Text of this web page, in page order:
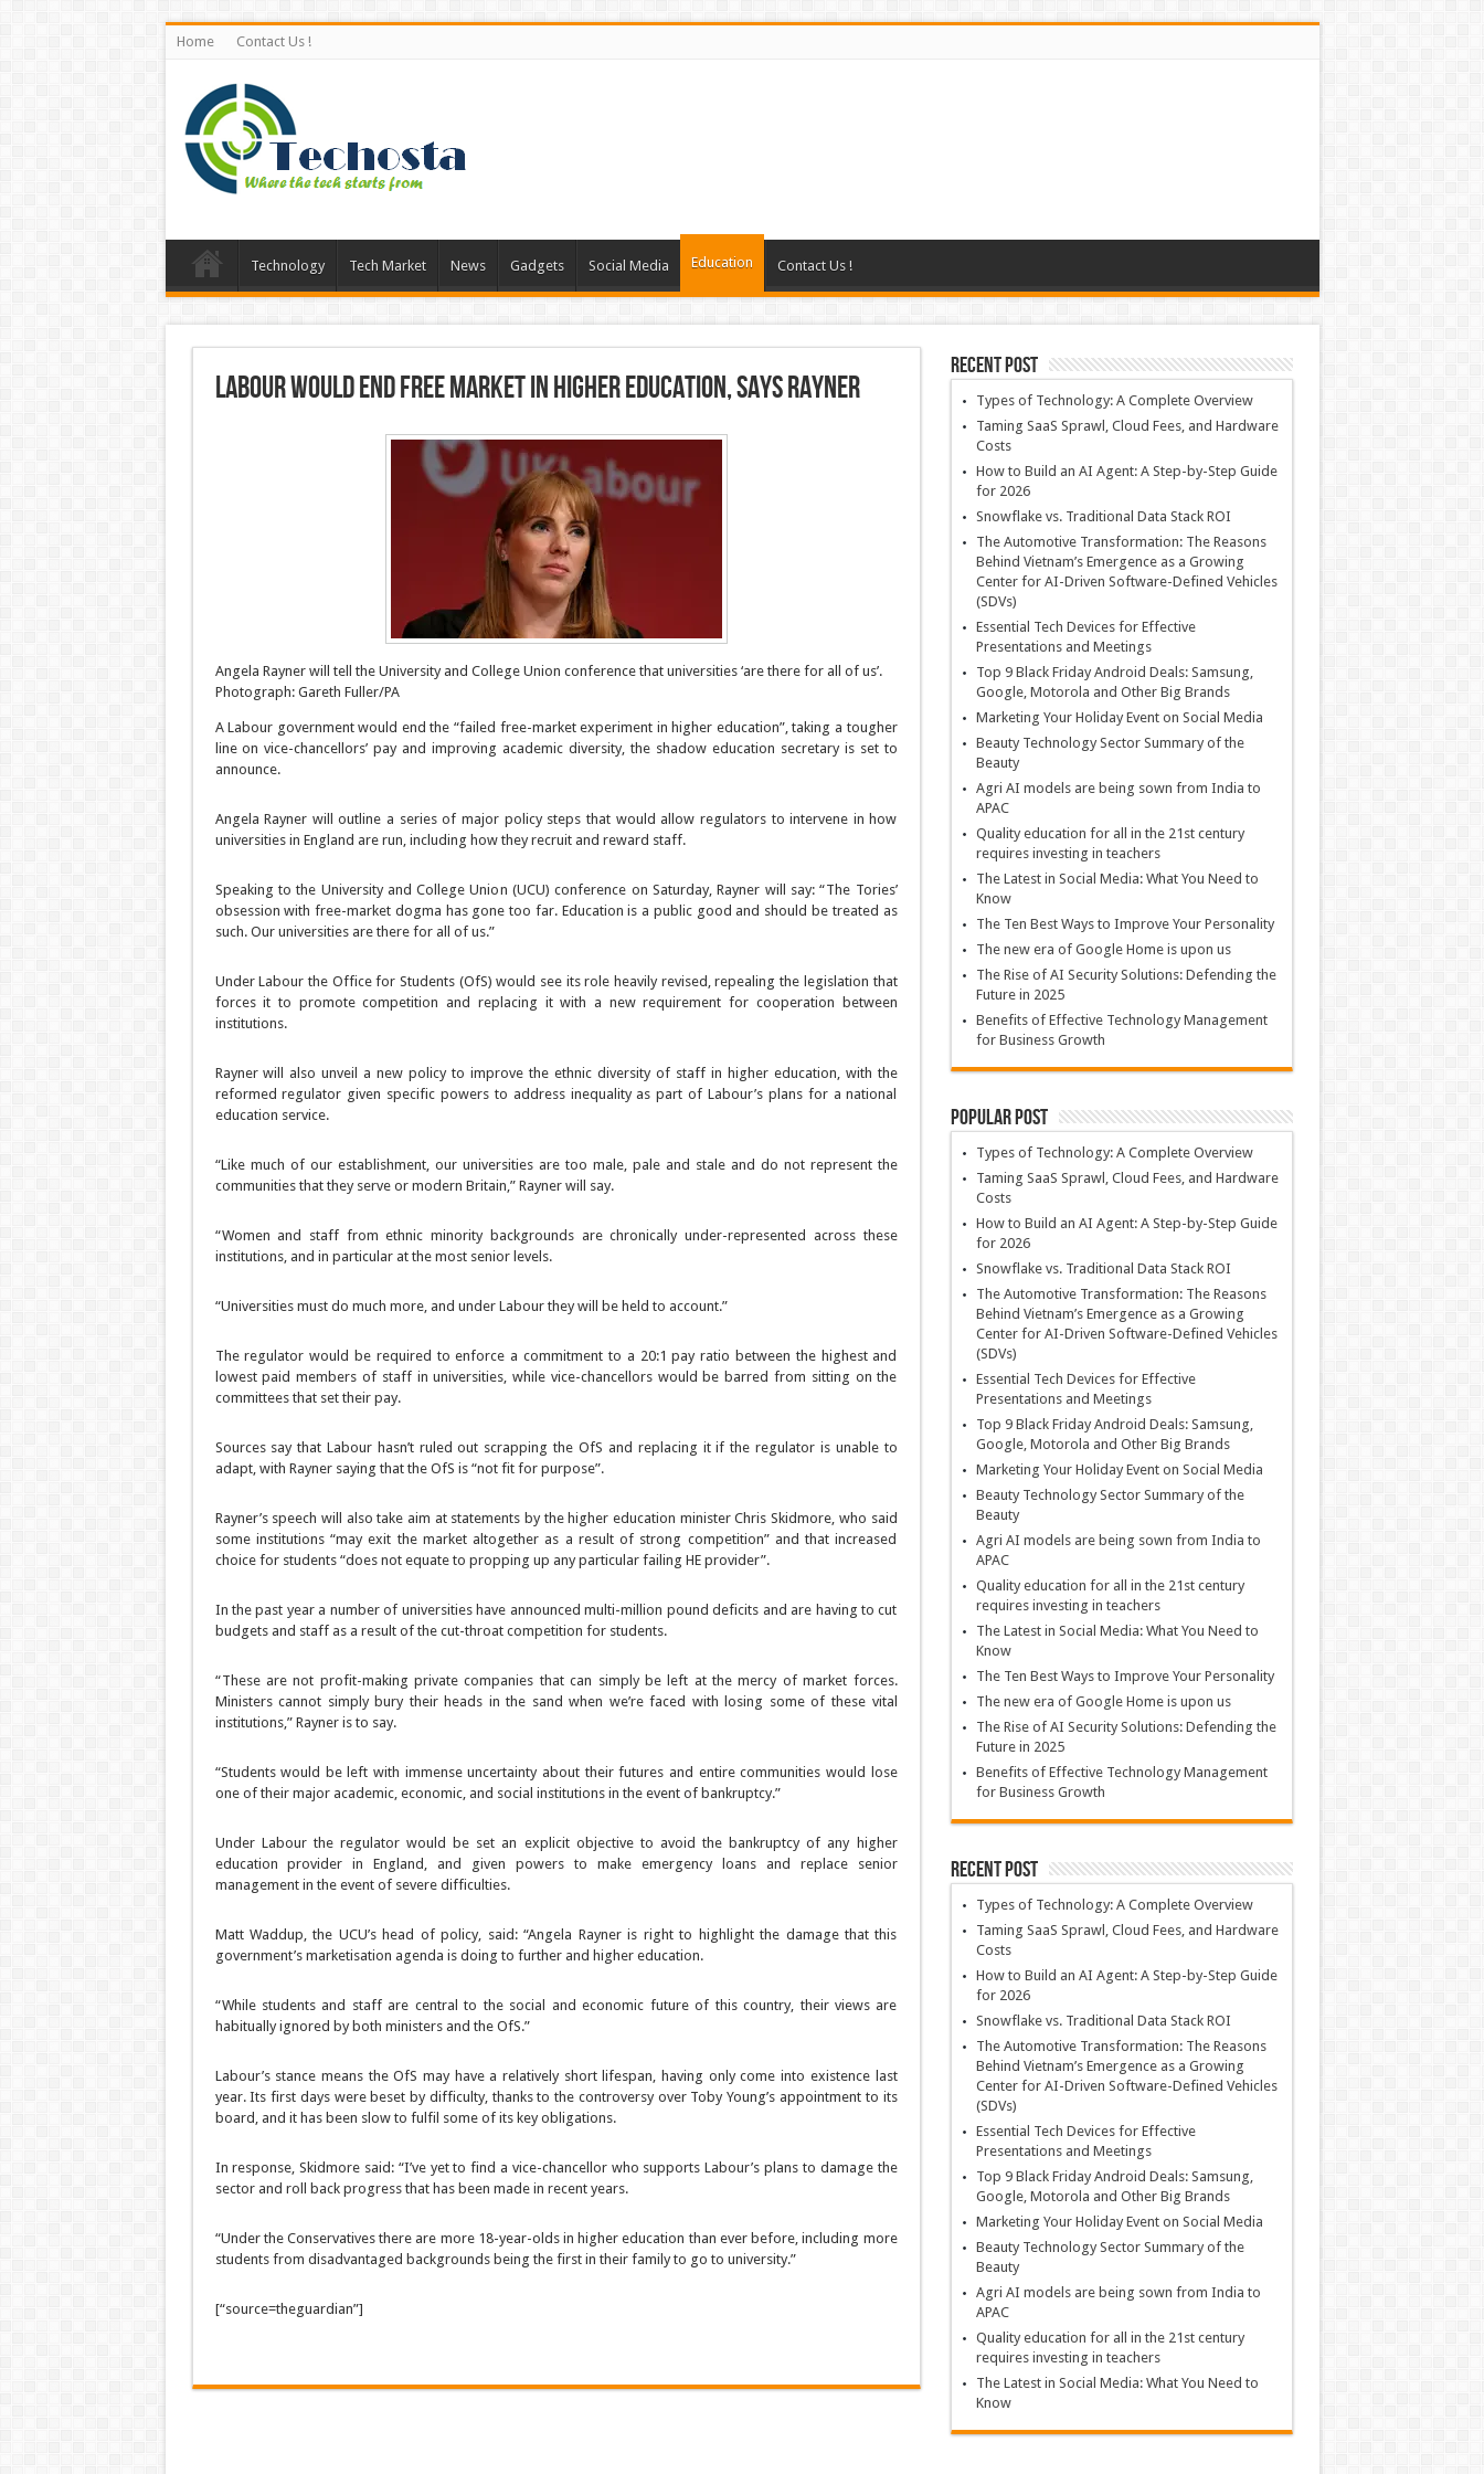
Home Contact Us !
Technology Tech Market News Gadgets Social Media Education Contact Us !
Labour would end free market in higher education, says Rayner
Angela Rayner will tell the University and College Union conference that universities ‘are there for all of us’.
Photograph: Gareth Fuller/PA
A Labour government would end the “failed free-market experiment in higher education”, taking a tougher
line on vice-chancellors’ pay and improving academic diversity, the shadow education secretary is set to
announce.
Angela Rayner will outline a series of major policy steps that would allow regulators to intervene in how
universities in England are run, including how they recruit and reward staff.
Speaking to the University and College Union (UCU) conference on Saturday, Rayner will say: “The Tories’
obsession with free-market dogma has gone too far. Education is a public good and should be treated as
such. Our universities are there for all of us.”
Under Labour the Office for Students (OfS) would see its role heavily revised, repealing the legislation that
forces it to promote competition and replacing it with a new requirement for cooperation between
institutions.
Rayner will also unveil a new policy to improve the ethnic diversity of staff in higher education, with the
reformed regulator given specific powers to address inequality as part of Labour’s plans for a national
education service.
“Like much of our establishment, our universities are too male, pale and stale and do not represent the
communities that they serve or modern Britain,” Rayner will say.
“Women and staff from ethnic minority backgrounds are chronically under-represented across these
institutions, and in particular at the most senior levels.
“Universities must do much more, and under Labour they will be held to account.”
The regulator would be required to enforce a commitment to a 20:1 pay ratio between the highest and
lowest paid members of staff in universities, while vice-chancellors would be barred from sitting on the
committees that set their pay.
Sources say that Labour hasn’t ruled out scrapping the OfS and replacing it if the regulator is unable to
adapt, with Rayner saying that the OfS is “not fit for purpose”.
Rayner’s speech will also take aim at statements by the higher education minister Chris Skidmore, who said
some institutions “may exit the market altogether as a result of strong competition” and that increased
choice for students “does not equate to propping up any particular failing HE provider”.
In the past year a number of universities have announced multi-million pound deficits and are having to cut
budgets and staff as a result of the cut-throat competition for students.
“These are not profit-making private companies that can simply be left at the mercy of market forces.
Ministers cannot simply bury their heads in the sand when we’re faced with losing some of these vital
institutions,” Rayner is to say.
“Students would be left with immense uncertainty about their futures and entire communities would lose
one of their major academic, economic, and social institutions in the event of bankruptcy.”
Under Labour the regulator would be set an explicit objective to avoid the bankruptcy of any higher
education provider in England, and given powers to make emergency loans and replace senior
management in the event of severe difficulties.
Matt Waddup, the UCU’s head of policy, said: “Angela Rayner is right to highlight the damage that this
government’s marketisation agenda is doing to further and higher education.
“While students and staff are central to the social and economic future of this country, their views are
habitually ignored by both ministers and the OfS.”
Labour’s stance means the OfS may have a relatively short lifespan, having only come into existence last
year. Its first days were beset by difficulty, thanks to the controversy over Toby Young’s appointment to its
board, and it has been slow to fulfil some of its key obligations.
In response, Skidmore said: “I’ve yet to find a vice-chancellor who supports Labour’s plans to damage the
sector and roll back progress that has been made in recent years.
“Under the Conservatives there are more 18-year-olds in higher education than ever before, including more
students from disadvantaged backgrounds being the first in their family to go to university.”
[“source=theguardian”]
Recent Post
Types of Technology: A Complete Overview
Taming SaaS Sprawl, Cloud Fees, and Hardware
Costs
How to Build an AI Agent: A Step-by-Step Guide
for 2026
Snowflake vs. Traditional Data Stack ROI
The Automotive Transformation: The Reasons
Behind Vietnam’s Emergence as a Growing
Center for AI-Driven Software-Defined Vehicles
(SDVs)
Essential Tech Devices for Effective
Presentations and Meetings
Top 9 Black Friday Android Deals: Samsung,
Google, Motorola and Other Big Brands
Marketing Your Holiday Event on Social Media
Beauty Technology Sector Summary of the
Beauty
Agri AI models are being sown from India to
APAC
Quality education for all in the 21st century
requires investing in teachers
The Latest in Social Media: What You Need to
Know
The Ten Best Ways to Improve Your Personality
The new era of Google Home is upon us
The Rise of AI Security Solutions: Defending the
Future in 2025
Benefits of Effective Technology Management
for Business Growth
Popular Post
Types of Technology: A Complete Overview
Taming SaaS Sprawl, Cloud Fees, and Hardware
Costs
How to Build an AI Agent: A Step-by-Step Guide
for 2026
Snowflake vs. Traditional Data Stack ROI
The Automotive Transformation: The Reasons
Behind Vietnam’s Emergence as a Growing
Center for AI-Driven Software-Defined Vehicles
(SDVs)
Essential Tech Devices for Effective
Presentations and Meetings
Top 9 Black Friday Android Deals: Samsung,
Google, Motorola and Other Big Brands
Marketing Your Holiday Event on Social Media
Beauty Technology Sector Summary of the
Beauty
Agri AI models are being sown from India to
APAC
Quality education for all in the 21st century
requires investing in teachers
The Latest in Social Media: What You Need to
Know
The Ten Best Ways to Improve Your Personality
The new era of Google Home is upon us
The Rise of AI Security Solutions: Defending the
Future in 2025
Benefits of Effective Technology Management
for Business Growth
Recent Post
Types of Technology: A Complete Overview
Taming SaaS Sprawl, Cloud Fees, and Hardware
Costs
How to Build an AI Agent: A Step-by-Step Guide
for 2026
Snowflake vs. Traditional Data Stack ROI
The Automotive Transformation: The Reasons
Behind Vietnam’s Emergence as a Growing
Center for AI-Driven Software-Defined Vehicles
(SDVs)
Essential Tech Devices for Effective
Presentations and Meetings
Top 9 Black Friday Android Deals: Samsung,
Google, Motorola and Other Big Brands
Marketing Your Holiday Event on Social Media
Beauty Technology Sector Summary of the
Beauty
Agri AI models are being sown from India to
APAC
Quality education for all in the 21st century
requires investing in teachers
The Latest in Social Media: What You Need to
Know